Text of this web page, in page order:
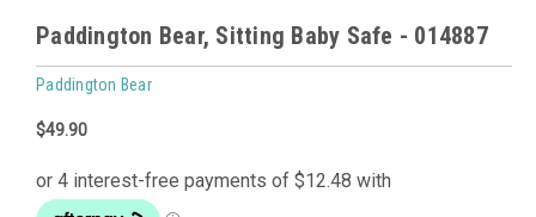
Paddington Bear, Sitting Baby Safe - 014887
Paddington Bear
$49.90